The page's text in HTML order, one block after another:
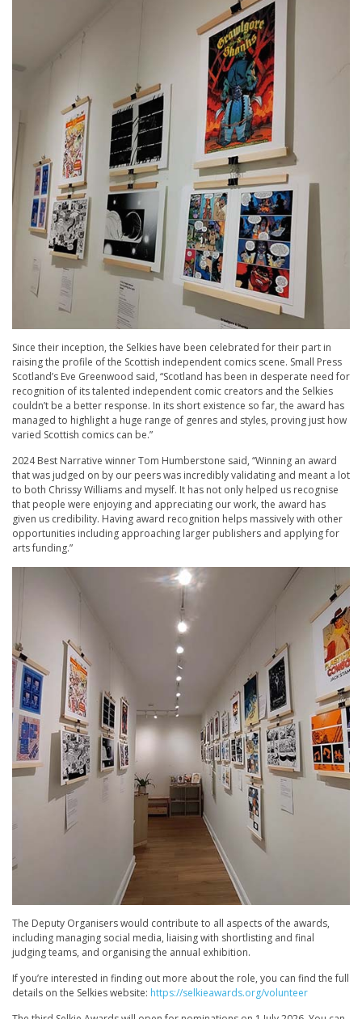
Since their inception, the Selkies have been celebrated for their part in
raising the profile of the Scottish independent comics scene. Small Press
Scotland’s Eve Greenwood said, “Scotland has been in desperate need for
recognition of its talented independent comic creators and the Selkies
couldn’t be a better response. In its short existence so far, the award has
managed to highlight a huge range of genres and styles, proving just how
varied Scottish comics can be.”
2024 Best Narrative winner Tom Humberstone said, “Winning an award
that was judged on by our peers was incredibly validating and meant a lot
to both Chrissy Williams and myself. It has not only helped us recognise
that people were enjoying and appreciating our work, the award has
given us credibility. Having award recognition helps massively with other
opportunities including approaching larger publishers and applying for
arts funding.”
The Deputy Organisers would contribute to all aspects of the awards,
including managing social media, liaising with shortlisting and final
judging teams, and organising the annual exhibition.
If you’re interested in finding out more about the role, you can find the full
details on the Selkies website: https://selkieawards.org/volunteer